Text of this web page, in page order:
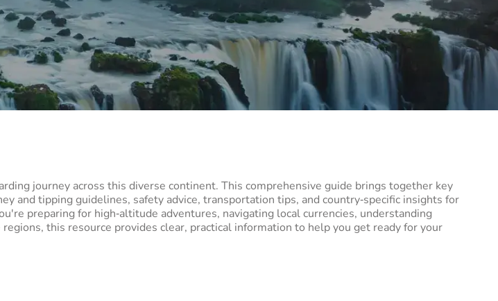
journey across this diverse continent. This comprehensive guide brings together key
and tipping guidelines, safety advice, transportation tips, and country‑specific insights for
preparing for high‑altitude adventures, navigating local currencies, understanding
this resource provides clear, practical information to help you get ready for your